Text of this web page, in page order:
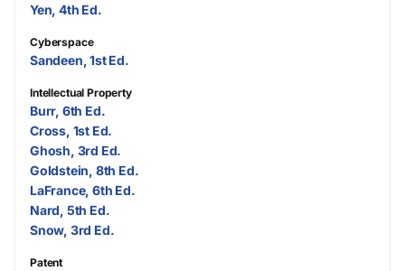
Yen, 4th Ed.
Cyberspace
Sandeen, 1st Ed.
Intellectual Property
Burr, 6th Ed.
Cross, 1st Ed.
Ghosh, 3rd Ed.
Goldstein, 8th Ed.
LaFrance, 6th Ed.
Nard, 5th Ed.
Snow, 3rd Ed.
Patent